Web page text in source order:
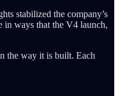
stabilized the company’s
in ways that the V4 launch,
the way it is built. Each